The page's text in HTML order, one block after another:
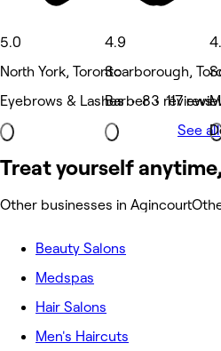
5.0
North York, Toronto
Eyebrows & Lashes • 83 reviews
4.9
Scarborough,
Barber • 117
See all
Treat yourself
Other businesses in Agincourt
Beauty Salons
Medspas
Hair Salons
Men's Haircuts